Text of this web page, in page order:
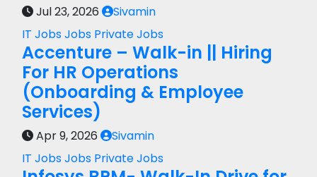
Jul 23, 2026
Sivamin
IT JobsJobs Private Jobs
Accenture – Walk-in || Hiring
For HR Operations
(Onboarding & Employee
Services)
Apr 9, 2026
Sivamin
IT JobsJobs Private Jobs